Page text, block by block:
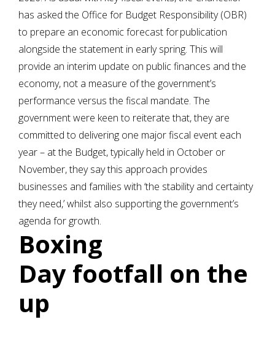
has asked the Office for Budget Responsibility (OBR)
to prepare an economic forecast for publication
alongside the statement in early spring. This will
provide an interim update on public finances and the
economy, not a measure of the government’s
performance versus the fiscal mandate. The
government were keen to reiterate that, they are
committed to delivering one major fiscal event each
year – at the Budget, typically held in October or
November, they say this approach provides
businesses and families with ‘the stability and certainty
they need,’ whilst also supporting the government’s
agenda for growth.
Boxing
Day footfall on the
up